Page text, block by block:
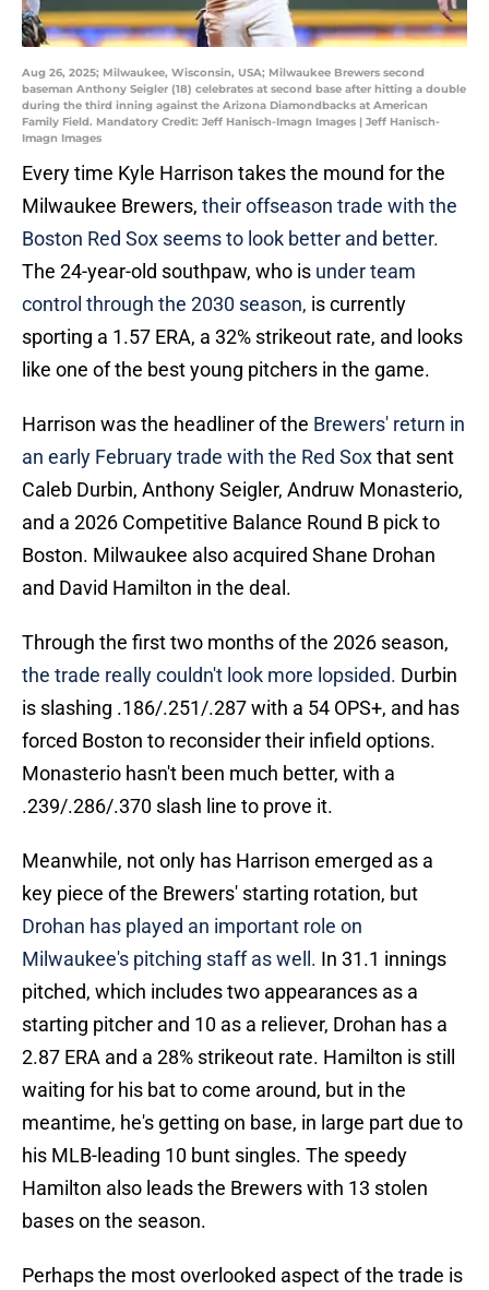
Aug 26, 2025; Milwaukee, Wisconsin, USA; Milwaukee Brewers second
baseman Anthony Seigler (18) celebrates at second base after hitting a double
during the third inning against the Arizona Diamondbacks at American
Family Field. Mandatory Credit: Jeff Hanisch-Imagn Images | Jeff Hanisch-
Imagn Images
Every time Kyle Harrison takes the mound for the
Milwaukee Brewers, their offseason trade with the
Boston Red Sox seems to look better and better.
The 24-year-old southpaw, who is under team
control through the 2030 season, is currently
sporting a 1.57 ERA, a 32% strikeout rate, and looks
like one of the best young pitchers in the game.
Harrison was the headliner of the Brewers' return in
an early February trade with the Red Soxthat sent
Caleb Durbin, Anthony Seigler, Andruw Monasterio,
and a 2026 Competitive Balance Round B pick to
Boston. Milwaukee also acquired Shane Drohan
and David Hamilton in the deal.
Through the first two months of the 2026 season,
the trade really couldn't look more lopsided. Durbin
is slashing .186/.251/.287 with a 54 OPS+, and has
forced Boston to reconsider their infield options.
Monasterio hasn't been much better, with a
.239/.286/.370 slash line to prove it.
Meanwhile, not only has Harrison emerged as a
key piece of the Brewers' starting rotation, but
Drohan has played an important role on
Milwaukee's pitching staff as well. In 31.1 innings
pitched, which includes two appearances as a
starting pitcher and 10 as a reliever, Drohan has a
2.87 ERA and a 28% strikeout rate. Hamilton is still
waiting for his bat to come around, but in the
meantime, he's getting on base, in large part due to
his MLB-leading 10 bunt singles. The speedy
Hamilton also leads the Brewers with 13 stolen
bases on the season.
Perhaps the most overlooked aspect of the trade is